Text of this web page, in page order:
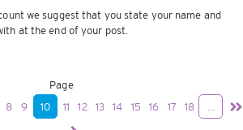
we suggest that you state your name and
at the end of your post.
Page
8 9 10 11 12 13 14 15 16 17 18 ...